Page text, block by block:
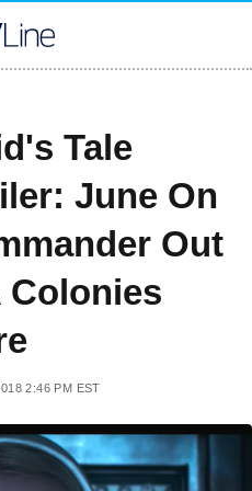
Tale
June On
Out
Colonies
2:46 PM EST